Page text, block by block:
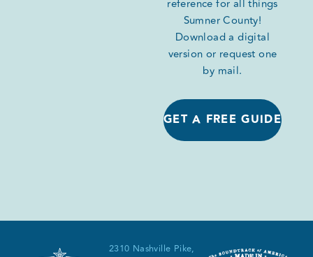
reference for all things
Sumner County!
Download a digital
version or request one
by mail.
GET A FREE GUIDE
2310 Nashville Pike,